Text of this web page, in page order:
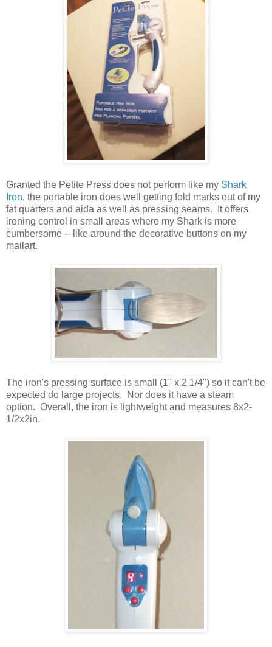
Granted the Petite Press does not perform like my Shark
Iron, the portable iron does well getting fold marks out of my
fat quarters and aida as well as pressing seams. It offers
ironing control in small areas where my Shark is more
cumbersome -- like around the decorative buttons on my
mailart.
The iron's pressing surface is small (1" x 2 1/4") so it can't be
expected do large projects. Nor does it have a steam
option. Overall, the iron is lightweight and measures 8x2-
1/2x2in.